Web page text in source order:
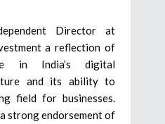
Director at
a reflection of
in India’s digital
and its ability to
field for businesses.
a strong endorsement of